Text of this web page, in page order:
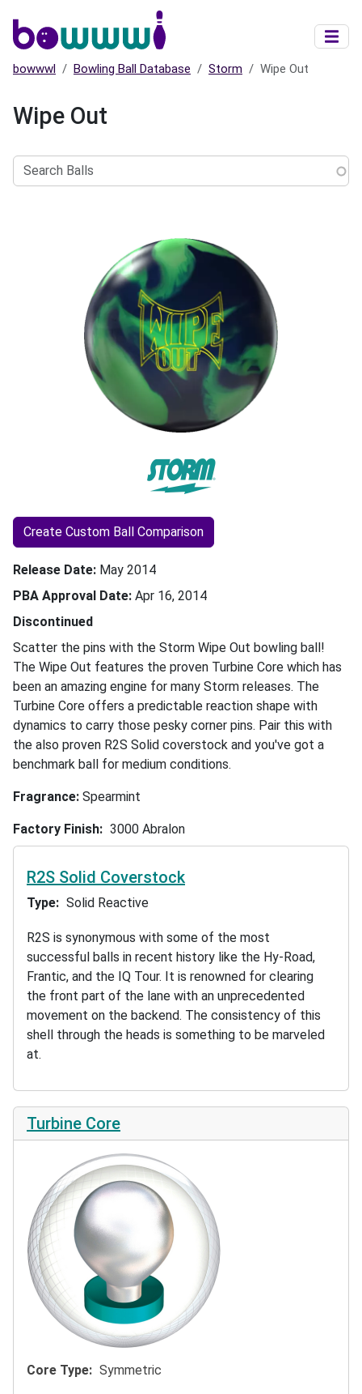
bowwwl Bowling Ball Database Storm Wipe Out
Wipe Out
Balls
Create Custom Ball Comparison
Release Date May 2014
PBA Approval Date Apr 16, 2014
Discontinued
Scatter the pins with the Storm Wipe Out bowling ball!
The Wipe Out features the proven Turbine Core which has
been an amazing engine for many Storm releases. The
Turbine Core offers a predictable reaction shape with
dynamics to carry those pesky corner pins. Pair this with
the also proven R2S Solid coverstock and you've got a
benchmark ball for medium conditions.
Fragrance: Spearmint
Factory Finish 3000 Abralon
R2S Solid Coverstock
Type Solid Reactive
R2S is synonymous with some of the most
successful balls in recent history like the Hy-Road,
Frantic, and the IQ Tour. It is renowned for clearing
the front part of the lane with an unprecedented
movement on the backend. The consistency of this
shell through the heads is something to be marveled
at.
Turbine Core
Core Type Symmetric